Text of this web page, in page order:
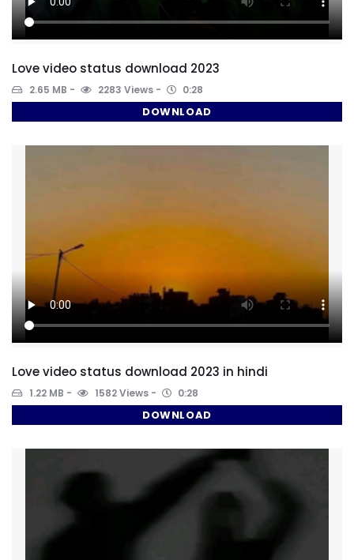
Love video status download 2023
2.65 MB 2283 Views 0:28
DOWNLOAD
Love video status download 2023 in hindi
1.22 MB 1582 Views 0:28
DOWNLOAD